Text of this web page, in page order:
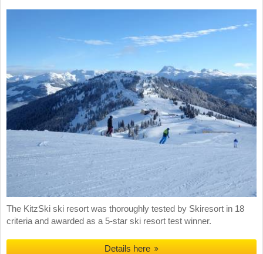
The KitzSki ski resort was thoroughly tested by Skiresort in 18
criteria and awarded as a 5-star ski resort test winner.
Details here